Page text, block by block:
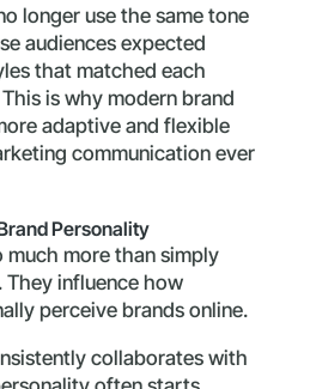
longer use the same tone
audiences expected
that matched each
is why modern brand
adaptive and flexible
communication ever
Personality
much more than simply
influence how
perceive brands online.
collaborates with